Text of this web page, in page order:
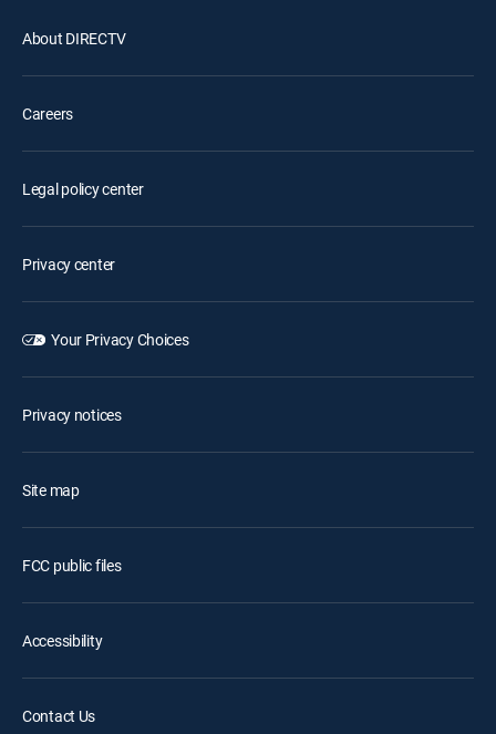
About DIRECTV
Careers
Legal policy center
Privacy center
Your Privacy Choices
Privacy notices
Site map
FCC public files
Accessibility
Contact Us